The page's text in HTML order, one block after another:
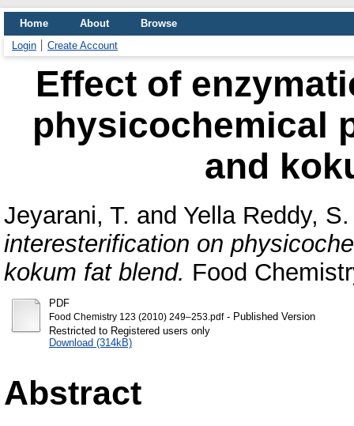
Home About
Browse
Login
Create Account
Effect of
physicochemical
and
Jeyarani, T. and Yella Reddy, S.
interesterification on
kokum fat blend. Food
PDF
Food Chemistry 123 (2010) 249–253.pdf- Published Version
Restricted to Registered users only
Download (314kB)
Abstract